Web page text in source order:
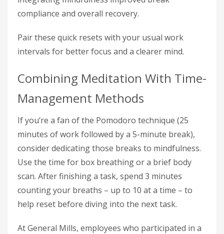
compliance and overall recovery.
Pair these quick resets with your usual work
intervals for better focus and a clearer mind.
Combining Meditation With Time-
Management Methods
If you’re a fan of the Pomodoro technique (25
minutes of work followed by a 5-minute break),
consider dedicating those breaks to mindfulness.
Use the time for box breathing or a brief body
scan. After finishing a task, spend 3 minutes
counting your breaths – up to 10 at a time – to
help reset before diving into the next task.
At General Mills, employees who participated in a